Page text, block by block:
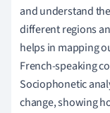
and understand
different regions
helps in mapping
French-speaking
Sociophonetic
change, showing